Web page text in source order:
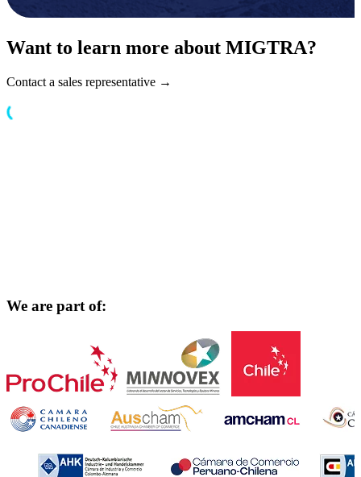
Want to learn more about MIGTRA?
Contact a sales representative →
We are part of: